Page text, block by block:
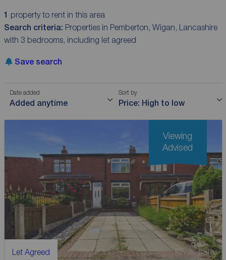
1 property to rent in this area
Search criteria: Properties in Pemberton, Wigan, Lancashire
with 3 bedrooms, including let agreed
Save search
Date added
Added anytime
Sort by
Price: High to low
Let Agreed
Viewing
Advised